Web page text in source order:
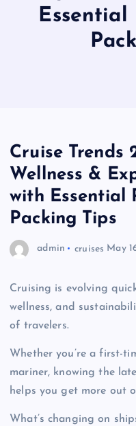
Essential
Cruise Trends
Wellness &
with Essential
Packing Tips
admin cruises May
Cruising is evolving
wellness, and
of travelers.
Whether you’re a first-
mariner, knowing the
helps you get more out
What’s changing on